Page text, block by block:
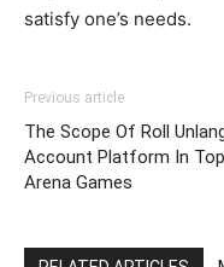
satisfy one’s needs.
Previous article
The Scope Of Roll
Account Platform In Top
Arena Games